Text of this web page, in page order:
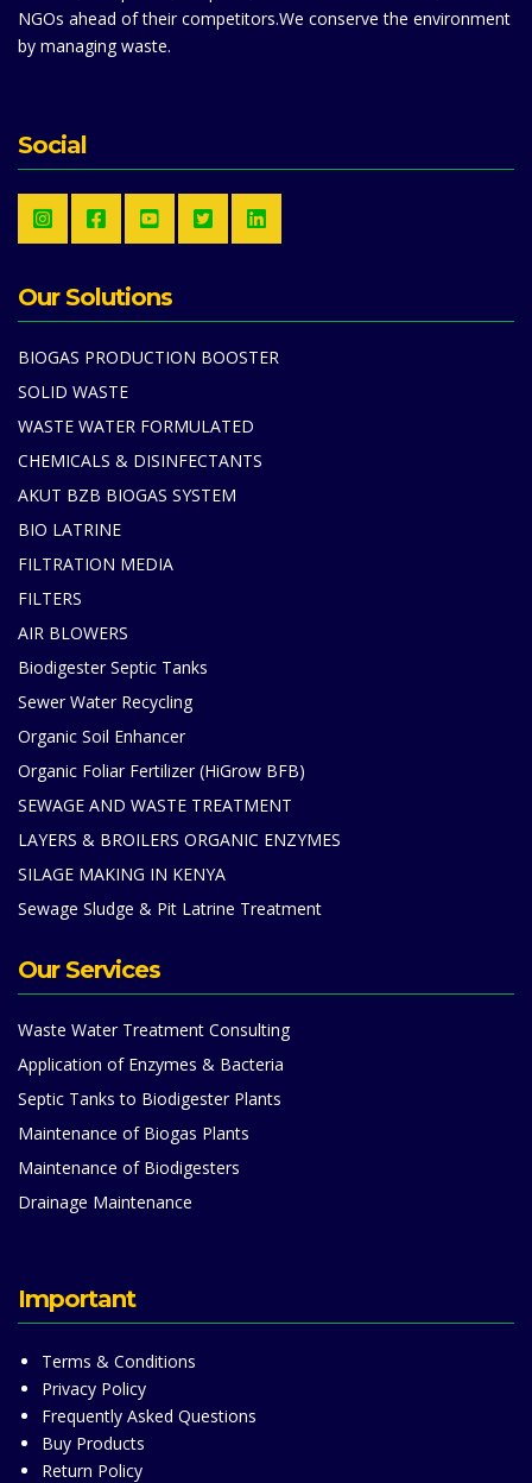
NGOs ahead of their competitors.We conserve the environment
by managing waste.
Social
Our Solutions
BIOGAS PRODUCTION BOOSTER
SOLID WASTE
WASTE WATER FORMULATED
CHEMICALS & DISINFECTANTS
AKUT BZB BIOGAS SYSTEM
BIO LATRINE
FILTRATION MEDIA
FILTERS
AIR BLOWERS
Biodigester Septic Tanks
Sewer Water Recycling
Organic Soil Enhancer
Organic Foliar Fertilizer (HiGrow BFB)
SEWAGE AND WASTE TREATMENT
LAYERS & BROILERS ORGANIC ENZYMES
SILAGE MAKING IN KENYA
Sewage Sludge & Pit Latrine Treatment
Our Services
Waste Water Treatment Consulting
Application of Enzymes & Bacteria
Septic Tanks to Biodigester Plants
Maintenance of Biogas Plants
Maintenance of Biodigesters
Drainage Maintenance
Important
Terms & Conditions
Privacy Policy
Frequently Asked Questions
Buy Products
Return Policy